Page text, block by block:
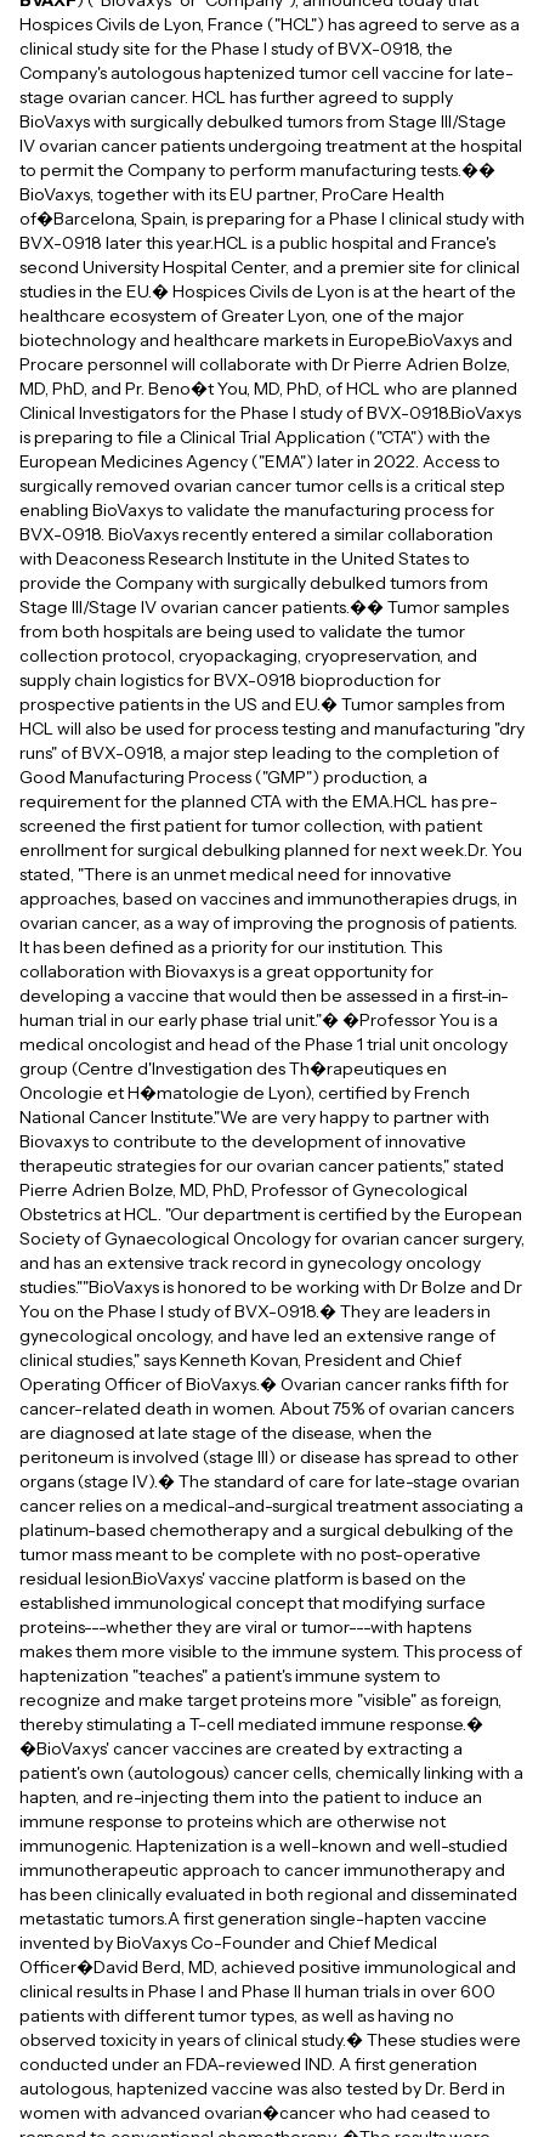
Hospices Civils de Lyon, France ("HCL") has agreed to serve as a
clinical study site for the Phase I study of BVX-0918, the
Company's autologous haptenized tumor cell vaccine for late-
stage ovarian cancer. HCL has further agreed to supply
BioVaxys with surgically debulked tumors from Stage III/Stage
IV ovarian cancer patients undergoing treatment at the hospital
to permit the Company to perform manufacturing tests.��
BioVaxys, together with its EU partner, ProCare Health
of�Barcelona, Spain, is preparing for a Phase I clinical study with
BVX-0918 later this year.HCL is a public hospital and France's
second University Hospital Center, and a premier site for clinical
studies in the EU.� Hospices Civils de Lyon is at the heart of the
healthcare ecosystem of Greater Lyon, one of the major
biotechnology and healthcare markets in Europe.BioVaxys and
Procare personnel will collaborate with Dr Pierre Adrien Bolze,
MD, PhD, and Pr. Beno�t You, MD, PhD, of HCL who are planned
Clinical Investigators for the Phase I study of BVX-0918.BioVaxys
is preparing to file a Clinical Trial Application ("CTA") with the
European Medicines Agency ("EMA") later in 2022. Access to
surgically removed ovarian cancer tumor cells is a critical step
enabling BioVaxys to validate the manufacturing process for
BVX-0918. BioVaxys recently entered a similar collaboration
with Deaconess Research Institute in the United States to
provide the Company with surgically debulked tumors from
Stage III/Stage IV ovarian cancer patients.�� Tumor samples
from both hospitals are being used to validate the tumor
collection protocol, cryopackaging, cryopreservation, and
supply chain logistics for BVX-0918 bioproduction for
prospective patients in the US and EU.� Tumor samples from
HCL will also be used for process testing and manufacturing "dry
runs" of BVX-0918, a major step leading to the completion of
Good Manufacturing Process ("GMP") production, a
requirement for the planned CTA with the EMA.HCL has pre-
screened the first patient for tumor collection, with patient
enrollment for surgical debulking planned for next week.Dr. You
stated, "There is an unmet medical need for innovative
approaches, based on vaccines and immunotherapies drugs, in
ovarian cancer, as a way of improving the prognosis of patients.
It has been defined as a priority for our institution. This
collaboration with Biovaxys is a great opportunity for
developing a vaccine that would then be assessed in a first-in-
human trial in our early phase trial unit."� �Professor You is a
medical oncologist and head of the Phase 1 trial unit oncology
group (Centre d'Investigation des Th�rapeutiques en
Oncologie et H�matologie de Lyon), certified by French
National Cancer Institute."We are very happy to partner with
Biovaxys to contribute to the development of innovative
therapeutic strategies for our ovarian cancer patients," stated
Pierre Adrien Bolze, MD, PhD, Professor of Gynecological
Obstetrics at HCL. "Our department is certified by the European
Society of Gynaecological Oncology for ovarian cancer surgery,
and has an extensive track record in gynecology oncology
studies.""BioVaxys is honored to be working with Dr Bolze and Dr
You on the Phase I study of BVX-0918.� They are leaders in
gynecological oncology, and have led an extensive range of
clinical studies," says Kenneth Kovan, President and Chief
Operating Officer of BioVaxys.� Ovarian cancer ranks fifth for
cancer-related death in women. About 75% of ovarian cancers
are diagnosed at late stage of the disease, when the
peritoneum is involved (stage III) or disease has spread to other
organs (stage IV).� The standard of care for late-stage ovarian
cancer relies on a medical-and-surgical treatment associating a
platinum-based chemotherapy and a surgical debulking of the
tumor mass meant to be complete with no post-operative
residual lesion.BioVaxys' vaccine platform is based on the
established immunological concept that modifying surface
proteins---whether they are viral or tumor---with haptens
makes them more visible to the immune system. This process of
haptenization "teaches" a patient's immune system to
recognize and make target proteins more "visible" as foreign,
thereby stimulating a T-cell mediated immune response.�
�BioVaxys' cancer vaccines are created by extracting a
patient's own (autologous) cancer cells, chemically linking with a
hapten, and re-injecting them into the patient to induce an
immune response to proteins which are otherwise not
immunogenic. Haptenization is a well-known and well-studied
immunotherapeutic approach to cancer immunotherapy and
has been clinically evaluated in both regional and disseminated
metastatic tumors.A first generation single-hapten vaccine
invented by BioVaxys Co-Founder and Chief Medical
Officer�David Berd, MD, achieved positive immunological and
clinical results in Phase I and Phase II human trials in over 600
patients with different tumor types, as well as having no
observed toxicity in years of clinical study.� These studies were
conducted under an FDA-reviewed IND. A first generation
autologous, haptenized vaccine was also tested by Dr. Berd in
women with advanced ovarian�cancer who had ceased to